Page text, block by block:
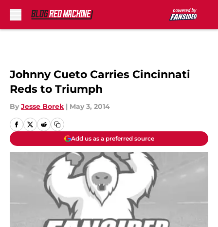
Johnny Cueto Carries Cincinnati
Reds to Triumph
By Jesse Borek | May 3, 2014
Add us as a preferred source